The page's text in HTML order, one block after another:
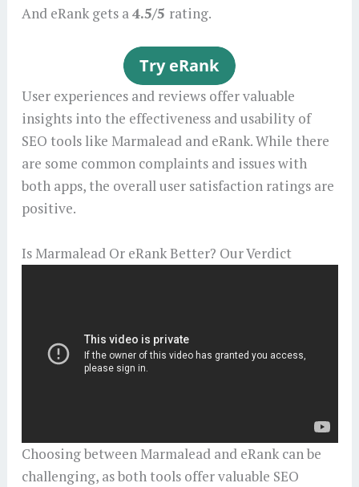
And eRank gets a4.5/5 rating.
User experiences and reviews offer valuable
insights into the effectiveness and usability of
SEO tools like Marmalead and eRank. While there
are some common complaints and issues with
both apps, the overall user satisfaction ratings are
positive.
Is Marmalead Or eRank Better? Our Verdict
Choosing between Marmalead and eRank can be
challenging, as both tools offer valuable SEO